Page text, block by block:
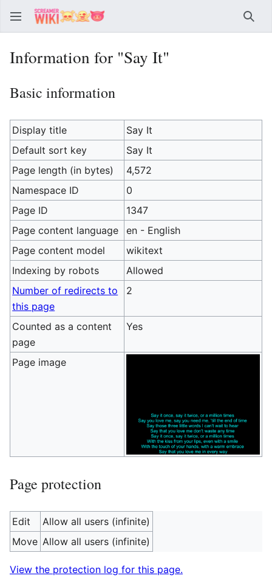
Information for "Say It"
Basic information
Display title
Say It
Default sort key
Say It
Page length (in bytes)
4,572
Namespace ID
0
Page ID
1347
Page content language
en - English
Page content model
wikitext
Indexing by robots
Allowed
Number of redirects to
this page
2
Counted as a content
page
Yes
Page image
Page protection
Edit
Allow all users (infinite)
Move Allow all users (infinite)
View the protection log for this page.